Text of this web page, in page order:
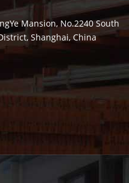
Mansion, No.2240 South
Shanghai, China